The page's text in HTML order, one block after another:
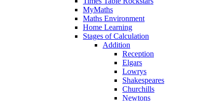
MyMaths
Maths Environment
Home Learning
Stages of Calculation
Addition
Reception
Elgars
Lowrys
Shakespeares
Churchills
Newtons